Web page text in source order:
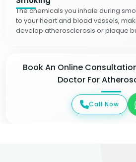
The chemicals you inhale during
to your heart and blood vessels,
develop atherosclerosis or plaque
Book An Online
Doctor For
Call Now